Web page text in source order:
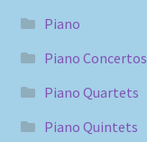
Piano
Piano Concertos
Piano Quartets
Piano Quintets